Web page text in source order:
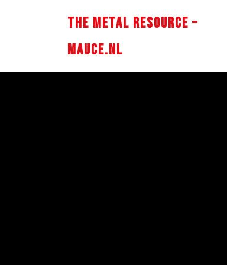
The Metal Resource –
Mauce.nl